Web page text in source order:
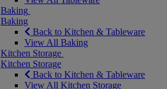
Baking
Baking
Back to Kitchen & Tableware
View All Baking
Kitchen Storage
Kitchen Storage
Back to Kitchen & Tableware
View All Kitchen Storage